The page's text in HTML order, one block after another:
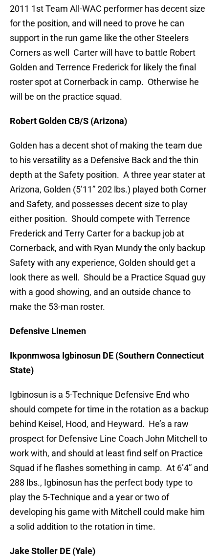
2011 1st Team All-WAC performer has decent size
for the position, and will need to prove he can
support in the run game like the other Steelers
Corners as well Carter will have to battle Robert
Golden and Terrence Frederick for likely the final
roster spot at Cornerback in camp. Otherwise he
will be on the practice squad.
Robert Golden CB/S (Arizona)
Golden has a decent shot of making the team due
to his versatility as a Defensive Back and the thin
depth at the Safety position. A three year stater at
Arizona, Golden (5’11” 202 lbs.) played both Corner
and Safety, and possesses decent size to play
either position. Should compete with Terrence
Frederick and Terry Carter for a backup job at
Cornerback, and with Ryan Mundy the only backup
Safety with any experience, Golden should get a
look there as well. Should be a Practice Squad guy
with a good showing, and an outside chance to
make the 53-man roster.
Defensive Linemen
Ikponmwosa Igbinosun DE (Southern Connecticut
State)
Igbinosun is a 5-Technique Defensive End who
should compete for time in the rotation as a backup
behind Keisel, Hood, and Heyward. He’s a raw
prospect for Defensive Line Coach John Mitchell to
work with, and should at least find self on Practice
Squad if he flashes something in camp. At 6’4” and
288 lbs., Igbinosun has the perfect body type to
play the 5-Technique and a year or two of
developing his game with Mitchell could make him
a solid addition to the rotation in time.
Jake Stoller DE (Yale)